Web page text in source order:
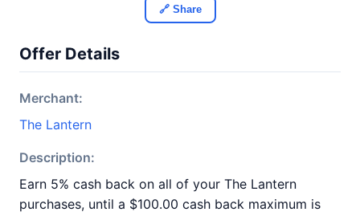
🔗 Share
Offer Details
Merchant:
The Lantern
Description:
Earn 5% cash back on all of your The Lantern
purchases, until a $100.00 cash back maximum is